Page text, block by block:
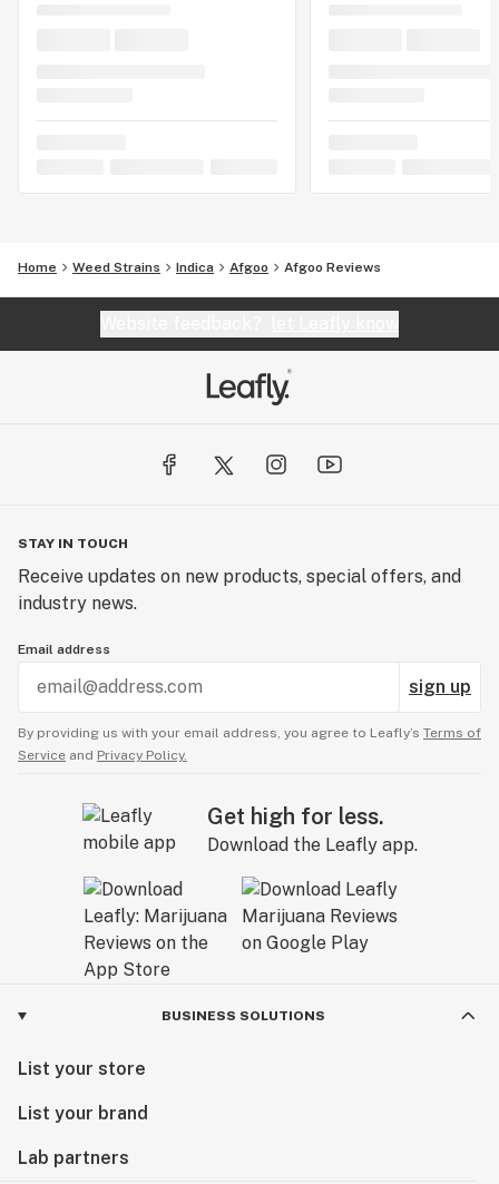
Home Weed Strains Indica Afgoo Afgoo Reviews
STAY IN TOUCH
Receive updates on new products, special offers, and
industry news.
Email address
sign up
By providing us with your email address, you agree to Leafly’s Terms of
Service and Privacy Policy.
Get high for less.
Download the Leafly app.
BUSINESS SOLUTIONS
List your store
List your brand
Lab partners